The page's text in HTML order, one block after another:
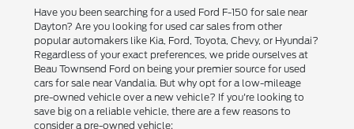
Have you been searching for a used Ford F-150 for sale near
Dayton? Are you looking for used car sales from other
popular automakers like Kia, Ford, Toyota, Chevy, or Hyundai?
Regardless of your exact preferences, we pride ourselves at
Beau Townsend Ford on being your premier source for used
cars for sale near Vandalia. But why opt for a low-mileage
pre-owned vehicle over a new vehicle? If you're looking to
save big on a reliable vehicle, there are a few reasons to
consider a pre-owned vehicle: